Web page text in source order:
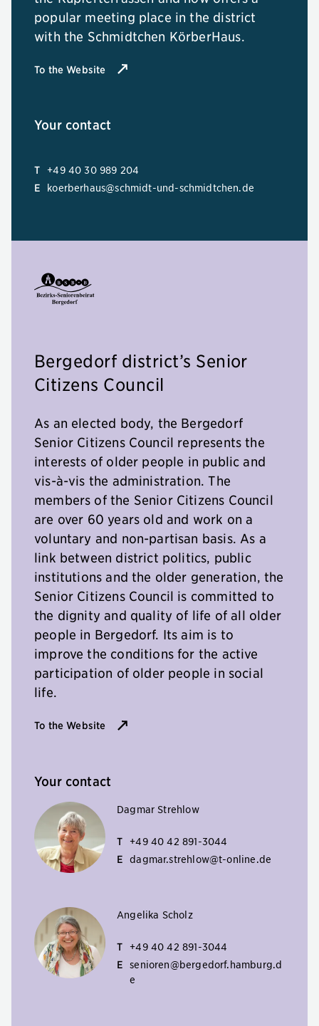
popular meeting place in the district
with the Schmidtchen KörberHaus.
To the Website
Your contact
T
+49 40 30 989 204
E
koerberhaus@schmidt-und-schmidtchen.de
Bergedorf district’s Senior
Citizens Council
As an elected body, the Bergedorf
Senior Citizens Council represents the
interests of older people in public and
vis-à-vis the administration. The
members of the Senior Citizens Council
are over 60 years old and work on a
voluntary and non-partisan basis. As a
link between district politics, public
institutions and the older generation, the
Senior Citizens Council is committed to
the dignity and quality of life of all older
people in Bergedorf. Its aim is to
improve the conditions for the active
participation of older people in social
life.
To the Website
Your contact
Dagmar Strehlow
T
+49 40 42 891-3044
E dagmar.strehlow@t-online.de
Angelika Scholz
T
+49 40 42 891-3044
E
senioren@bergedorf.hamburg.d
e